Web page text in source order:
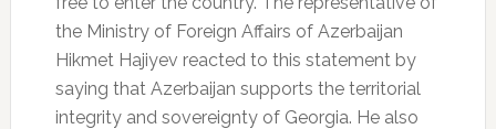
the Ministry of Foreign Affairs of Azerbaijan
Hikmet Hajiyev reacted to this statement by
saying that Azerbaijan supports the territorial
integrity and sovereignty of Georgia. He also